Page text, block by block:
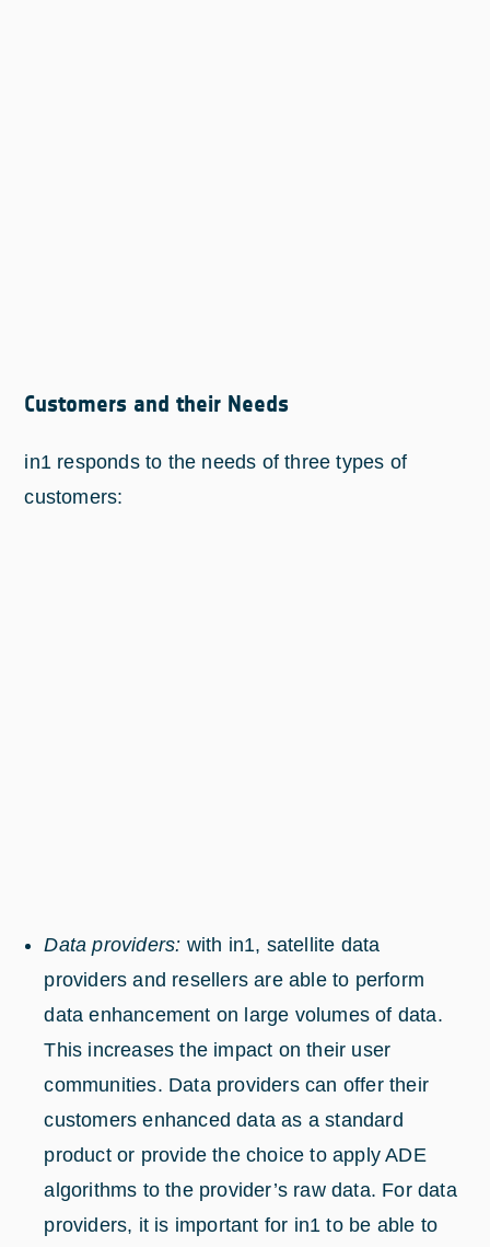
Customers and their Needs
in1 responds to the needs of three types of
customers:
Data providers: with in1, satellite data
providers and resellers are able to perform
data enhancement on large volumes of data.
This increases the impact on their user
communities. Data providers can offer their
customers enhanced data as a standard
product or provide the choice to apply ADE
algorithms to the provider’s raw data. For data
providers, it is important for in1 to be able to